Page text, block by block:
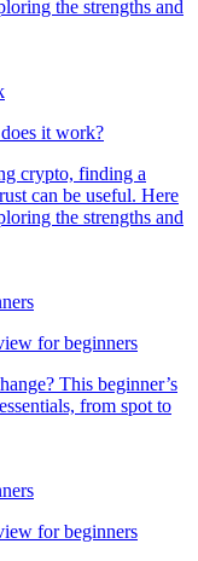
the strengths and
it work?
crypto, finding a
can be useful. Here
the strengths and
for beginners
This beginner’s
from spot to
for beginners